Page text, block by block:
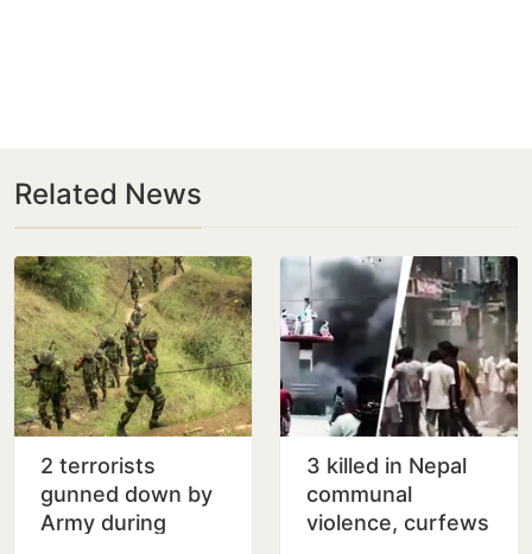
Related News
2 terrorists
gunned down by
Army during
3 killed in Nepal
communal
violence, curfews